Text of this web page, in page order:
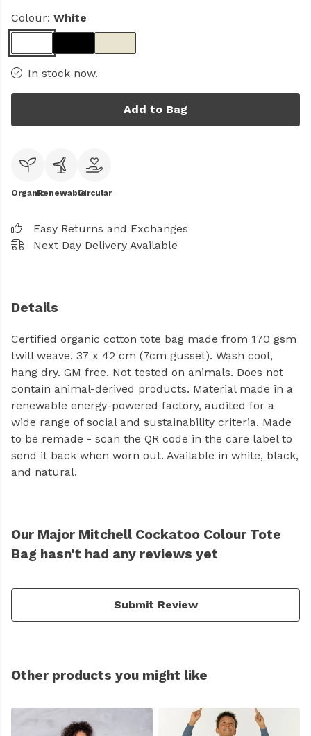
Colour: White
In stock now.
Add to Bag
OrganicRenewableCircular
Easy Returns and Exchanges
Next Day Delivery Available
Details
Certified organic cotton tote bag made from 170 gsm
twill weave. 37 x 42 cm (7cm gusset). Wash cool,
hang dry. GM free. Not tested on animals. Does not
contain animal-derived products. Material made in a
renewable energy-powered factory, audited for a
wide range of social and sustainability criteria. Made
to be remade - scan the QR code in the care label to
send it back when worn out. Available in white, black,
and natural.
Our Major Mitchell Cockatoo Colour Tote
Bag hasn't had any reviews yet
Submit Review
Other products you might like